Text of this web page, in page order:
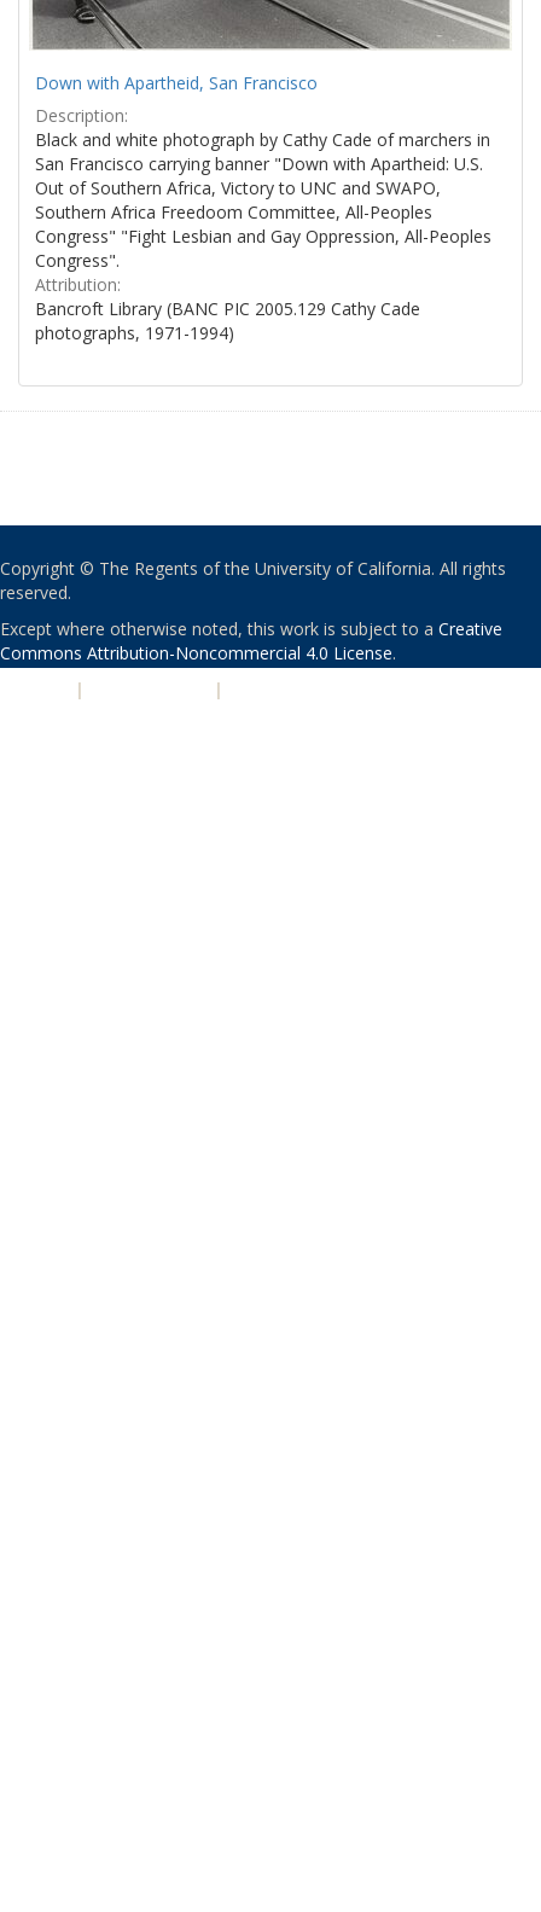
Down with Apartheid, San Francisco
Description:
Black and white photograph by Cathy Cade of marchers in
San Francisco carrying banner "Down with Apartheid: U.S.
Out of Southern Africa, Victory to UNC and SWAPO,
Southern Africa Freedoom Committee, All-Peoples
Congress" "Fight Lesbian and Gay Oppression, All-Peoples
Congress".
Attribution:
Bancroft Library (BANC PIC 2005.129 Cathy Cade
photographs, 1971-1994)
Copyright © The Regents of the University of California. All rights
reserved.
Except where otherwise noted, this work is subject to a Creative
Commons Attribution-Noncommercial 4.0 License.
| |